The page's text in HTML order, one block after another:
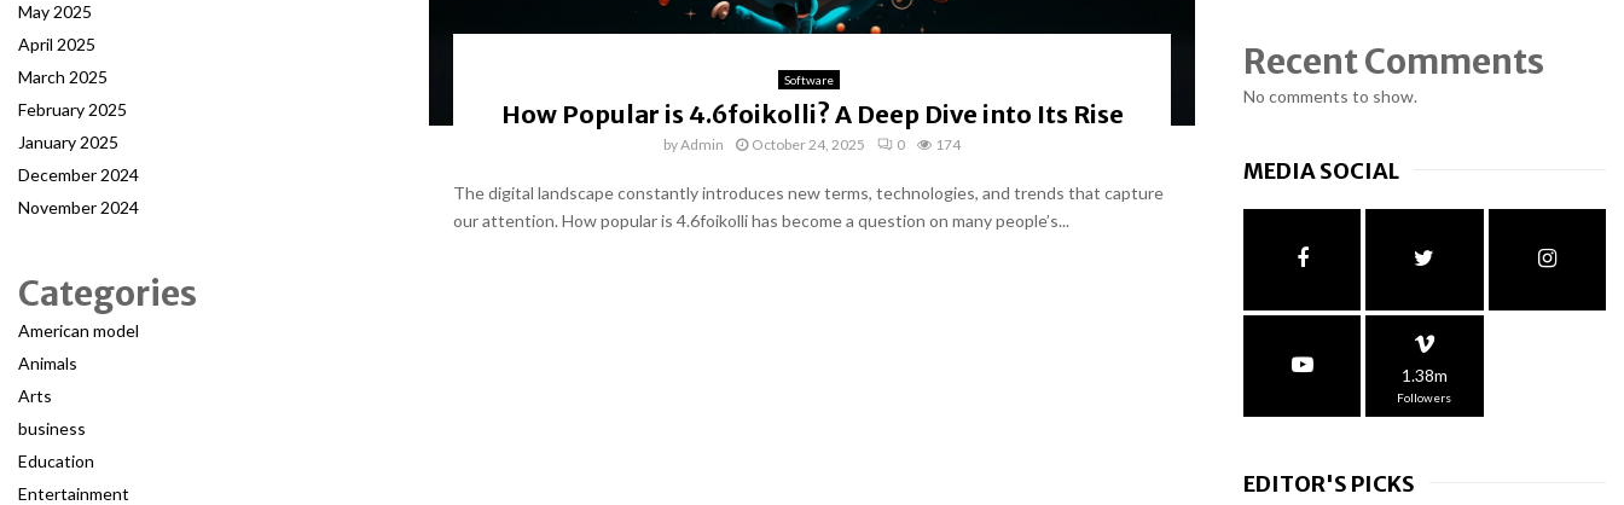
Software
How Popular is 4.6foikolli? A Deep Dive into Its Rise
byAdmin October 24, 2025 0 174
The digital landscape constantly introduces new terms, technologies, and trends that capture
our attention. How popular is 4.6foikolli has become a question on many people’s...
May 2025
April 2025
March 2025
February 2025
January 2025
December 2024
November 2024
Categories
American model
Animals
Arts
business
Education
Entertainment
Recent Comments
No comments to show.
MEDIA SOCIAL
1.38m
Followers
EDITOR'S PICKS